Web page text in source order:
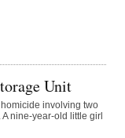
Unit
involving two
nine-year-old little girl